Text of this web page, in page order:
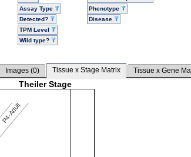
Assay Type
Detected?
TPM Level
Wild type?
Phenotype
Disease
Images (0) Tissue x Stage Matrix Tissue x Gene
Theiler Stage
P4-Adult